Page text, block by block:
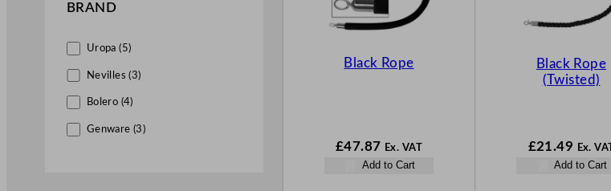
BRAND
Uropa (5)
Nevilles (3)
Bolero (4)
Genware (3)
Black Rope
£47.87 Ex. VAT
Add to Cart
Black Rope
(Twisted)
£21.49 Ex. VAT
Add to Cart